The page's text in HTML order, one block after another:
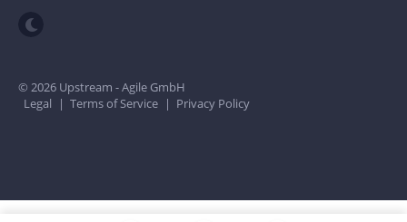
Toggle dark mode
© 2026 Upstream - Agile GmbH
Legal
| Terms of Service | Privacy Policy